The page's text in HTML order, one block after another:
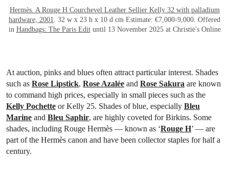
Hermès. A Rouge H Courchevel Leather Sellier Kelly 32 with palladium
hardware, 2001
. 32 w x 23 h x 10 d cm Estimate: €7,000-9,000. Offered
in Handbags: The Paris Edituntil 13 November 2025 at Christie's Online
At auction, pinks and blues often attract particular interest. Shades
such as Rose Lipstick, Rose Azalée and Rose Sakura are known
to command high prices, especially in small pieces such as the
Kelly Pochette or Kelly 25. Shades of blue, especially Bleu
Marine and Bleu Saphir, are highly coveted for Birkins. Some
shades, including Rouge Hermès — known as ‘Rouge H’ — are
part of the Hermès canon and have been collector staples for half a
century.